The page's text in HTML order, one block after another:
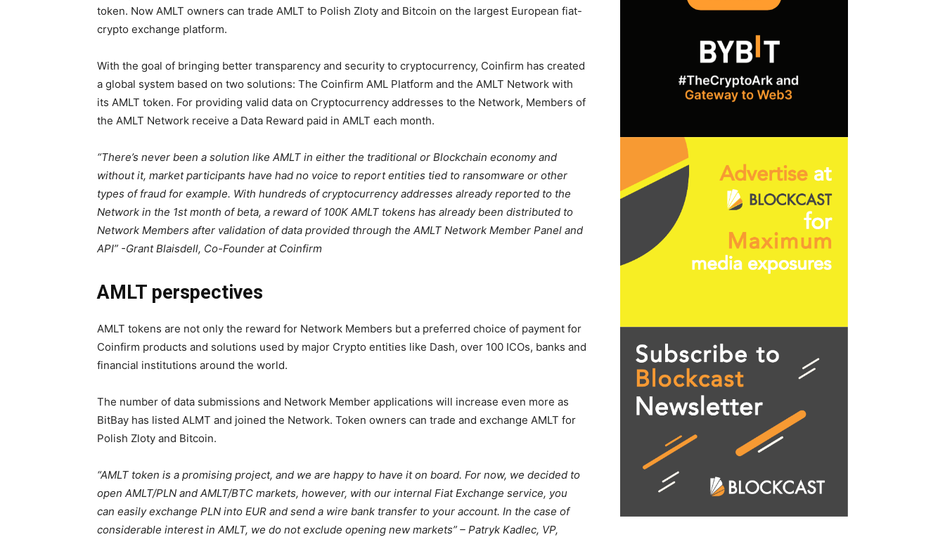
token. Now AMLT owners can trade AMLT to Polish Zloty and Bitcoin on the largest European fiat-
crypto exchange platform.
With the goal of bringing better transparency and security to cryptocurrency, Coinfirm has created
a global system based on two solutions: The Coinfirm AML Platform and the AMLT Network with
its AMLT token. For providing valid data on Cryptocurrency addresses to the Network, Members of
the AMLT Network receive a Data Reward paid in AMLT each month.
“There’s never been a solution like AMLT in either the traditional or Blockchain economy and
without it, market participants have had no voice to report entities tied to ransomware or other
types of fraud for example. With hundreds of cryptocurrency addresses already reported to the
Network in the 1st month of beta, a reward of 100K AMLT tokens has already been distributed to
Network Members after validation of data provided through the AMLT Network Member Panel and
API” -Grant Blaisdell, Co-Founder at Coinfirm
AMLT perspectives
AMLT tokens are not only the reward for Network Members but a preferred choice of payment for
Coinfirm products and solutions used by major Crypto entities like Dash, over 100 ICOs, banks and
financial institutions around the world.
The number of data submissions and Network Member applications will increase even more as
BitBay has listed ALMT and joined the Network. Token owners can trade and exchange AMLT for
Polish Zloty and Bitcoin.
“AMLT token is a promising project, and we are happy to have it on board. For now, we decided to
open AMLT/PLN and AMLT/BTC markets, however, with our internal Fiat Exchange service, you
can easily exchange PLN into EUR and send a wire bank transfer to your account. In the case of
considerable interest in AMLT, we do not exclude opening new markets” – Patryk Kadlec, VP,